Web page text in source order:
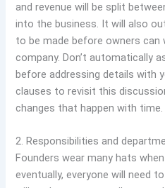
and revenue will be split
into the business. It will also
to be made before owners
company. Don’t automatically
before addressing details with
clauses to revisit this
changes that happen with time.
2. Responsibilities and
Founders wear many hats
eventually, everyone will need